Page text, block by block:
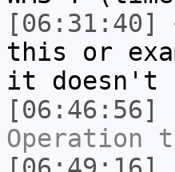
[06:31:40]
this or
it doesn't
[06:46:56]
Operation